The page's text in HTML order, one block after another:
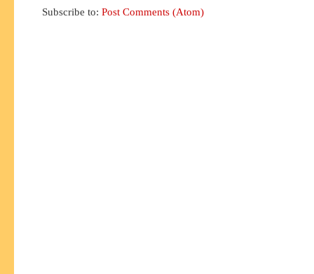
Subscribe to: Post Comments (Atom)